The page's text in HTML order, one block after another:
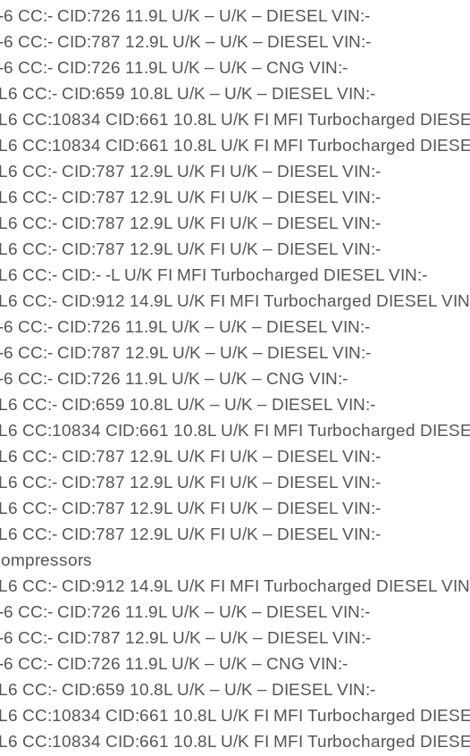
CC:- CID:726 11.9L U/K – U/K – DIESEL VIN:-
CC:- CID:787 12.9L U/K – U/K – DIESEL VIN:-
CC:- CID:726 11.9L U/K – U/K – CNG VIN:-
CC:- CID:659 10.8L U/K – U/K – DIESEL VIN:-
CC:10834 CID:661 10.8L U/K FI MFI Turbocharged
CC:10834 CID:661 10.8L U/K FI MFI Turbocharged
CC:- CID:787 12.9L U/K FI U/K – DIESEL VIN:-
CC:- CID:787 12.9L U/K FI U/K – DIESEL VIN:-
CC:- CID:787 12.9L U/K FI U/K – DIESEL VIN:-
CC:- CID:787 12.9L U/K FI U/K – DIESEL VIN:-
CC:- CID:- -L U/K FI MFI Turbocharged DIESEL VIN:-
CC:- CID:912 14.9L U/K FI MFI Turbocharged DIESEL
CC:- CID:726 11.9L U/K – U/K – DIESEL VIN:-
CC:- CID:787 12.9L U/K – U/K – DIESEL VIN:-
CC:- CID:726 11.9L U/K – U/K – CNG VIN:-
CC:- CID:659 10.8L U/K – U/K – DIESEL VIN:-
CC:10834 CID:661 10.8L U/K FI MFI Turbocharged
CC:- CID:787 12.9L U/K FI U/K – DIESEL VIN:-
CC:- CID:787 12.9L U/K FI U/K – DIESEL VIN:-
CC:- CID:787 12.9L U/K FI U/K – DIESEL VIN:-
CC:- CID:787 12.9L U/K FI U/K – DIESEL VIN:-
CC:- CID:912 14.9L U/K FI MFI Turbocharged DIESEL
CC:- CID:726 11.9L U/K – U/K – DIESEL VIN:-
CC:- CID:787 12.9L U/K – U/K – DIESEL VIN:-
CC:- CID:726 11.9L U/K – U/K – CNG VIN:-
CC:- CID:659 10.8L U/K – U/K – DIESEL VIN:-
CC:10834 CID:661 10.8L U/K FI MFI Turbocharged
CC:10834 CID:661 10.8L U/K FI MFI Turbocharged